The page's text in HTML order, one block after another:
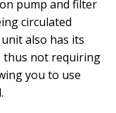
pump and filter
circulated
also has its
thus not requiring
you to use